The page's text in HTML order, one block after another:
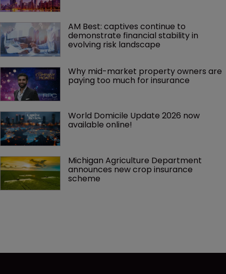
AM Best: captives continue to
demonstrate financial stability in
evolving risk landscape
Why mid-market property owners are
paying too much for insurance
World Domicile Update 2026 now
available online!
Michigan Agriculture Department
announces new crop insurance
scheme